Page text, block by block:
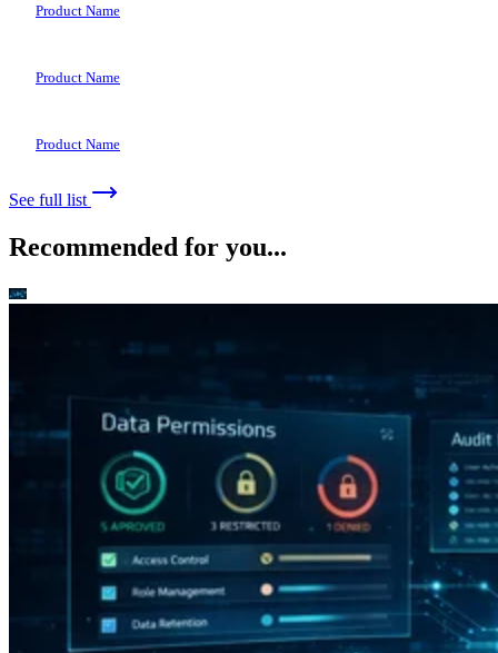
Product Name
Product Name
Product Name
See full list
Recommended for you...